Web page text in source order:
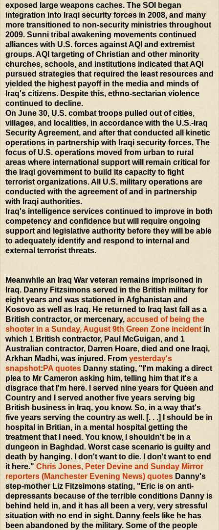
exposed large weapons caches. The SOI began
integration into Iraqi security forces in 2008, and many
more transitioned to non-security ministries throughout
2009. Sunni tribal awakening movements continued
alliances with U.S. forces against AQI and extremist
groups. AQI targeting of Christian and other minority
churches, schools, and institutions indicated that AQI
pursued strategies that required the least resources and
yielded the highest payoff in the media and minds of
Iraq's citizens. Despite this, ethno-sectarian violence
continued to decline.
On June 30, U.S. combat troops pulled out of cities,
villages, and localities, in accordance with the U.S.-Iraq
Security Agreement, and after that conducted all kinetic
operations in partnership with Iraqi security forces. The
focus of U.S. operations moved from urban to rural
areas where international support will remain critical for
the Iraqi government to build its capacity to fight
terrorist organizations. All U.S. military operations are
conducted with the agreement of and in partnership
with Iraqi authorities.
Iraq's intelligence services continued to improve in both
competency and confidence but will require ongoing
support and legislative authority before they will be able
to adequately identify and respond to internal and
external terrorist threats.
Meanwhile an Iraq War veteran remains imprisoned in
Iraq. Danny Fitzsimons served in the British military for
eight years and was stationed in Afghanistan and
Kosovo as well as Iraq. He returned to Iraq last fall as a
British contractor, or mercenary, accused of being the
shooter in a Sunday, August 9th Green Zone incident in
which 1 British contractor, Paul McGuigan, and 1
Australian contractor, Darren Hoare, died and one Iraqi,
Arkhan Madhi, was injured. From yesterday's
snapshot: PA quotes Danny stating, "I'm making a direct
plea to Mr Cameron asking him, telling him that it's a
disgrace that I'm here. I served nine years for Queen and
Country and I served another five years serving big
British business in Iraq, you know. So, in a way that's
five years serving the country as well. [. . .] I should be in
hospital in Britian, in a mental hospital getting the
treatment that I need. You know, I shouldn't be in a
dungeon in Baghdad. Worst case scenario is guilty and
death by hanging. I don't want to die. I don't want to end
it here." Chris Jones, Peter Devine and Sunday Mirror
reporters (Manchester Evening News) quotes Danny's
step-mother Liz Fitzsimons stating, "Eric is on anti-
depressants because of the terrible conditions Danny is
behind held in, and it has all been a very, very stressful
situation with no end in sight. Danny feels like he has
been abandoned by the military. Some of the people